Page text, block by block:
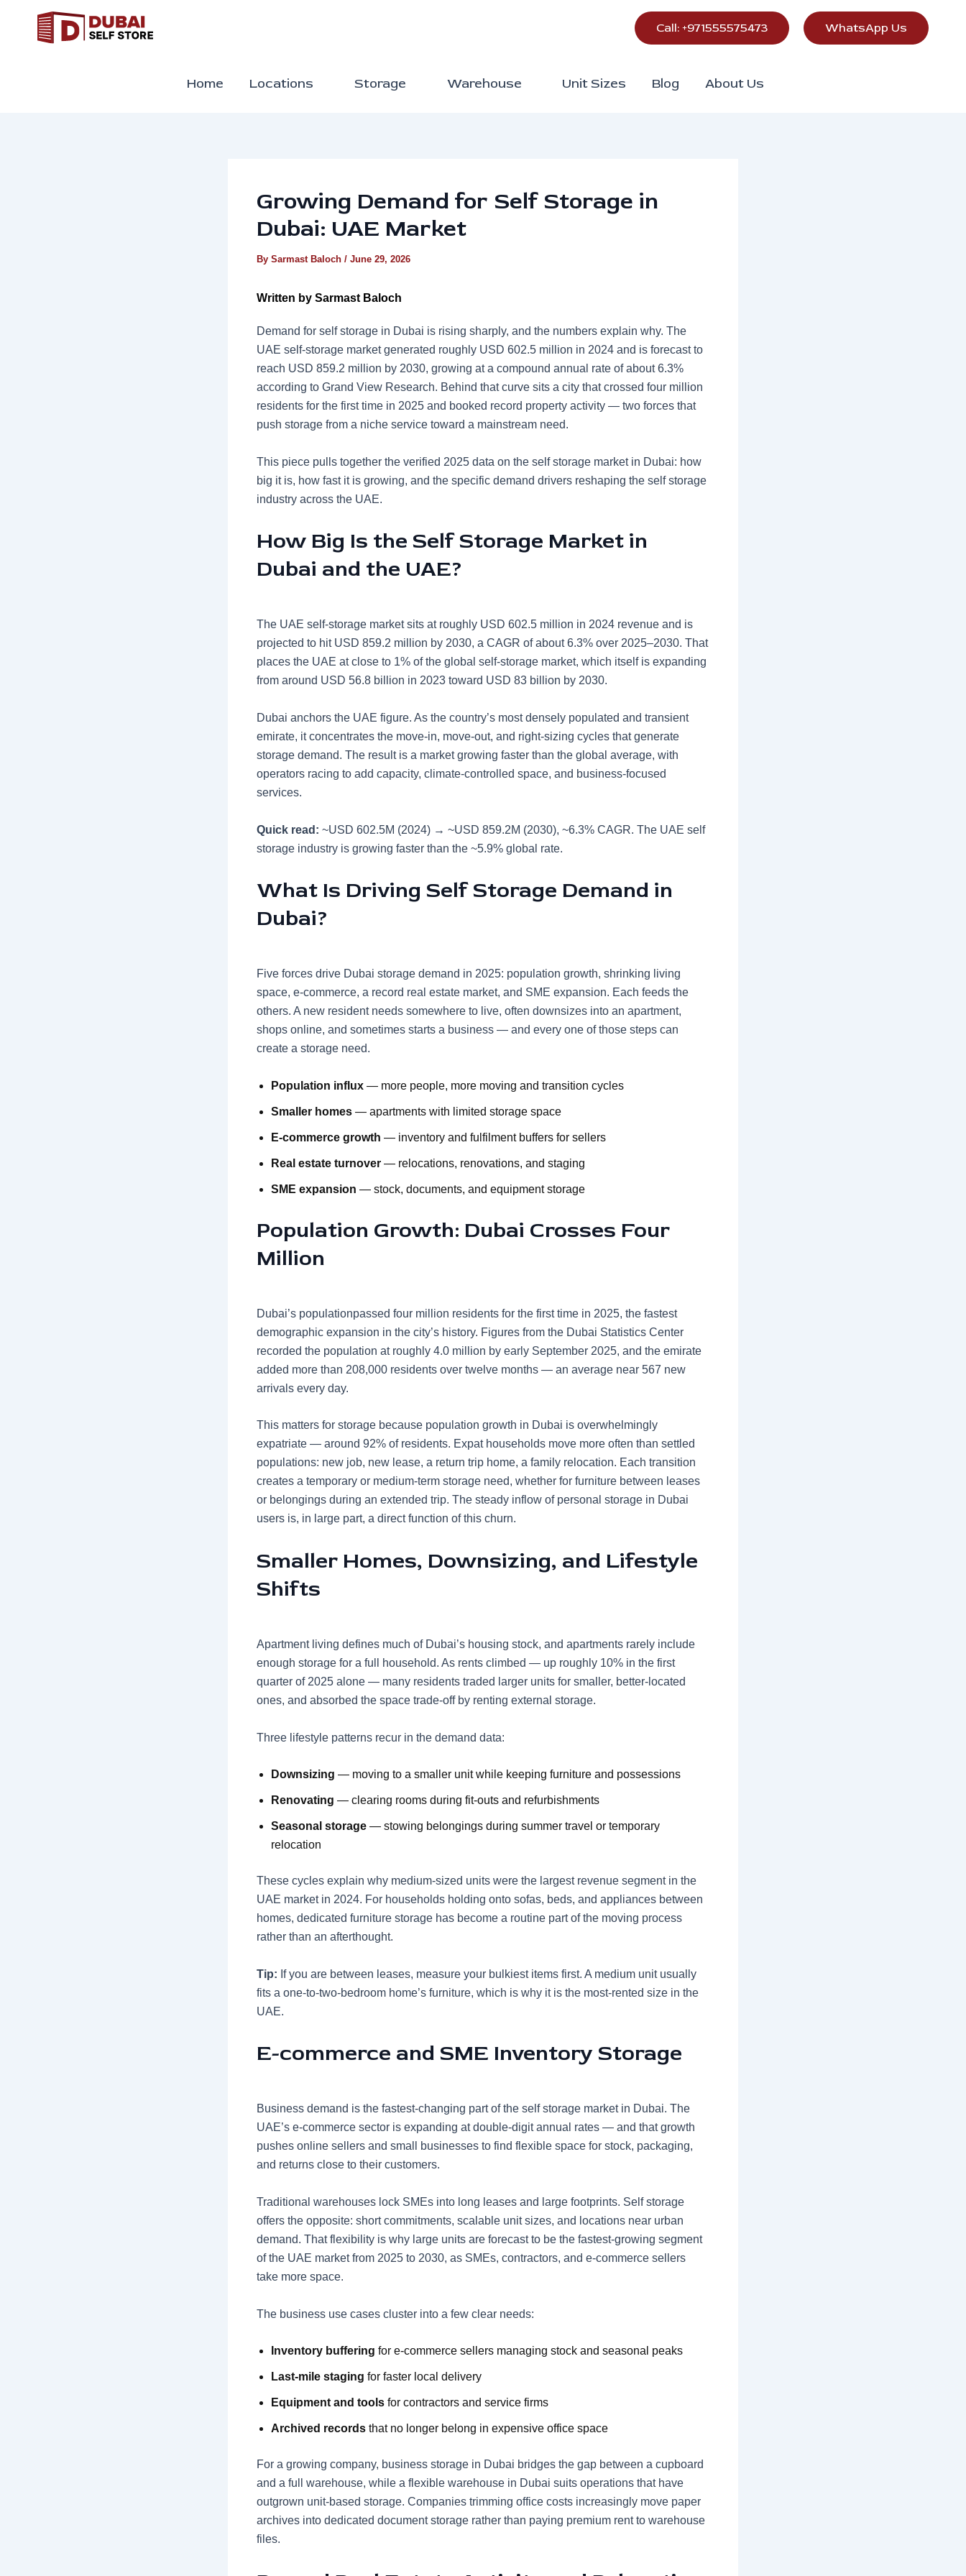
Call: +971555575473 WhatsApp Us
Home Locations Storage Warehouse Unit Sizes Blog About Us
Growing Demand for Self Storage in
Dubai: UAE Market
By Sarmast Baloch / June 29, 2026
Written by Sarmast Baloch
Demand for self storage in Dubai is rising sharply, and the numbers explain why. The
UAE self-storage market generated roughly USD 602.5 million in 2024 and is forecast to
reach USD 859.2 million by 2030, growing at a compound annual rate of about 6.3%
according to Grand View Research. Behind that curve sits a city that crossed four million
residents for the first time in 2025 and booked record property activity — two forces that
push storage from a niche service toward a mainstream need.
This piece pulls together the verified 2025 data on the self storage market in Dubai: how
big it is, how fast it is growing, and the specific demand drivers reshaping the self storage
industry across the UAE.
How Big Is the Self Storage Market in
Dubai and the UAE?
The UAE self-storage market sits at roughly USD 602.5 million in 2024 revenue and is
projected to hit USD 859.2 million by 2030, a CAGR of about 6.3% over 2025–2030. That
places the UAE at close to 1% of the global self-storage market, which itself is expanding
from around USD 56.8 billion in 2023 toward USD 83 billion by 2030.
Dubai anchors the UAE figure. As the country’s most densely populated and transient
emirate, it concentrates the move-in, move-out, and right-sizing cycles that generate
storage demand. The result is a market growing faster than the global average, with
operators racing to add capacity, climate-controlled space, and business-focused
services.
Quick read: ~USD 602.5M (2024) → ~USD 859.2M (2030), ~6.3% CAGR. The UAE self
storage industry is growing faster than the ~5.9% global rate.
What Is Driving Self Storage Demand in
Dubai?
Five forces drive Dubai storage demand in 2025: population growth, shrinking living
space, e-commerce, a record real estate market, and SME expansion. Each feeds the
others. A new resident needs somewhere to live, often downsizes into an apartment,
shops online, and sometimes starts a business — and every one of those steps can
create a storage need.
Population influx — more people, more moving and transition cycles
Smaller homes — apartments with limited storage space
E-commerce growth — inventory and fulfilment buffers for sellers
Real estate turnover — relocations, renovations, and staging
SME expansion — stock, documents, and equipment storage
Population Growth: Dubai Crosses Four
Million
Dubai’s populationpassed four million residents for the first time in 2025, the fastest
demographic expansion in the city’s history. Figures from the Dubai Statistics Center
recorded the population at roughly 4.0 million by early September 2025, and the emirate
added more than 208,000 residents over twelve months — an average near 567 new
arrivals every day.
This matters for storage because population growth in Dubai is overwhelmingly
expatriate — around 92% of residents. Expat households move more often than settled
populations: new job, new lease, a return trip home, a family relocation. Each transition
creates a temporary or medium-term storage need, whether for furniture between leases
or belongings during an extended trip. The steady inflow ofpersonal storage in Dubai
users is, in large part, a direct function of this churn.
Smaller Homes, Downsizing, and Lifestyle
Shifts
Apartment living defines much of Dubai’s housing stock, and apartments rarely include
enough storage for a full household. As rents climbed — up roughly 10% in the first
quarter of 2025 alone — many residents traded larger units for smaller, better-located
ones, and absorbed the space trade-off by renting external storage.
Three lifestyle patterns recur in the demand data:
Downsizing — moving to a smaller unit while keeping furniture and possessions
Renovating — clearing rooms during fit-outs and refurbishments
Seasonal storage — stowing belongings during summer travel or temporary
relocation
These cycles explain why medium-sized units were the largest revenue segment in the
UAE market in 2024. For households holding onto sofas, beds, and appliances between
homes, dedicated furniture storage has become a routine part of the moving process
rather than an afterthought.
Tip: If you are between leases, measure your bulkiest items first. A medium unit usually
fits a one-to-two-bedroom home’s furniture, which is why it is the most-rented size in the
UAE.
E-commerce and SME Inventory Storage
Business demand is the fastest-changing part of the self storage market in Dubai. The
UAE’s e-commerce sector is expanding at double-digit annual rates — and that growth
pushes online sellers and small businesses to find flexible space for stock, packaging,
and returns close to their customers.
Traditional warehouses lock SMEs into long leases and large footprints. Self storage
offers the opposite: short commitments, scalable unit sizes, and locations near urban
demand. That flexibility is why large units are forecast to be the fastest-growing segment
of the UAE market from 2025 to 2030, as SMEs, contractors, and e-commerce sellers
take more space.
The business use cases cluster into a few clear needs:
Inventory buffering for e-commerce sellers managing stock and seasonal peaks
Last-mile staging for faster local delivery
Equipment and tools for contractors and service firms
Archived records that no longer belong in expensive office space
For a growing company, business storage in Dubai bridges the gap between a cupboard
and a full warehouse, while a flexible warehouse in Dubai suits operations that have
outgrown unit-based storage. Companies trimming office costs increasingly move paper
archives into dedicated document storage rather than paying premium rent to warehouse
files.